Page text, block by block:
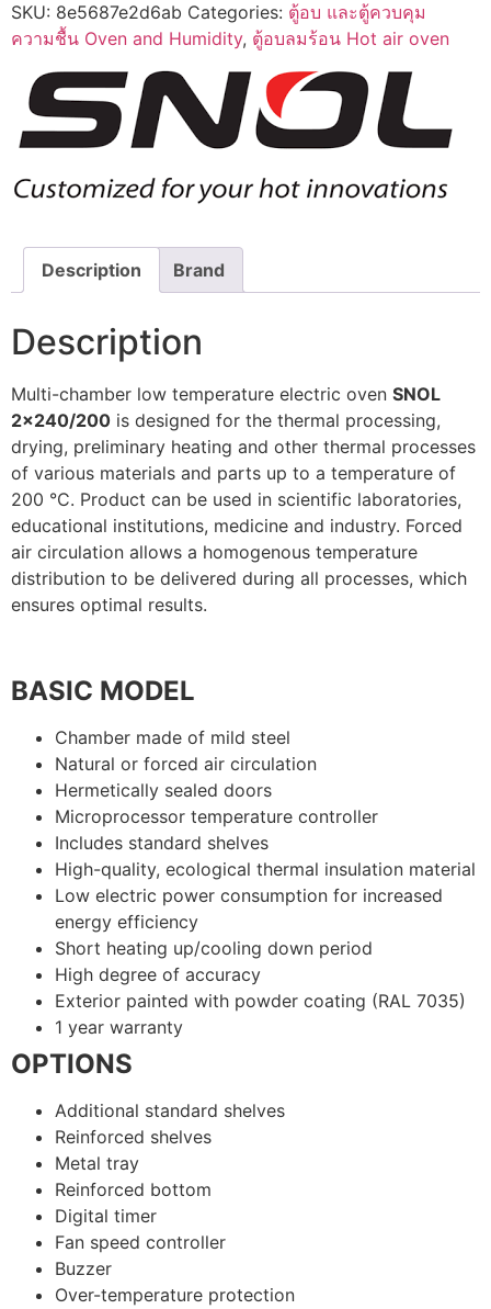
SKU: 8e5687e2d6ab Categories: ตู้อบ และตู้ควบคุม
ความชื้น Oven and Humidity, ตู้อบลมร้อน Hot air oven
Description Brand
Description
Multi-chamber low temperature electric oven SNOL
2×240/200 is designed for the thermal processing,
drying, preliminary heating and other thermal processes
of various materials and parts up to a temperature of
200 °C. Product can be used in scientific laboratories,
educational institutions, medicine and industry. Forced
air circulation allows a homogenous temperature
distribution to be delivered during all processes, which
ensures optimal results.
BASIC MODEL
Chamber made of mild steel
Natural or forced air circulation
Hermetically sealed doors
Microprocessor temperature controller
Includes standard shelves
High-quality, ecological thermal insulation material
Low electric power consumption for increased
energy efficiency
Short heating up/cooling down period
High degree of accuracy
Exterior painted with powder coating (RAL 7035)
1 year warranty
OPTIONS
Additional standard shelves
Reinforced shelves
Metal tray
Reinforced bottom
Digital timer
Fan speed controller
Buzzer
Over-temperature protection